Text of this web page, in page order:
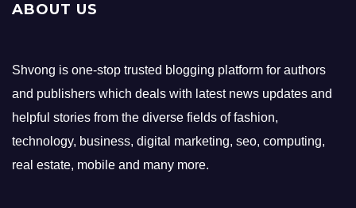
ABOUT US
Shvong is one-stop trusted blogging platform for authors
and publishers which deals with latest news updates and
helpful stories from the diverse fields of fashion,
technology, business, digital marketing, seo, computing,
real estate, mobile and many more.